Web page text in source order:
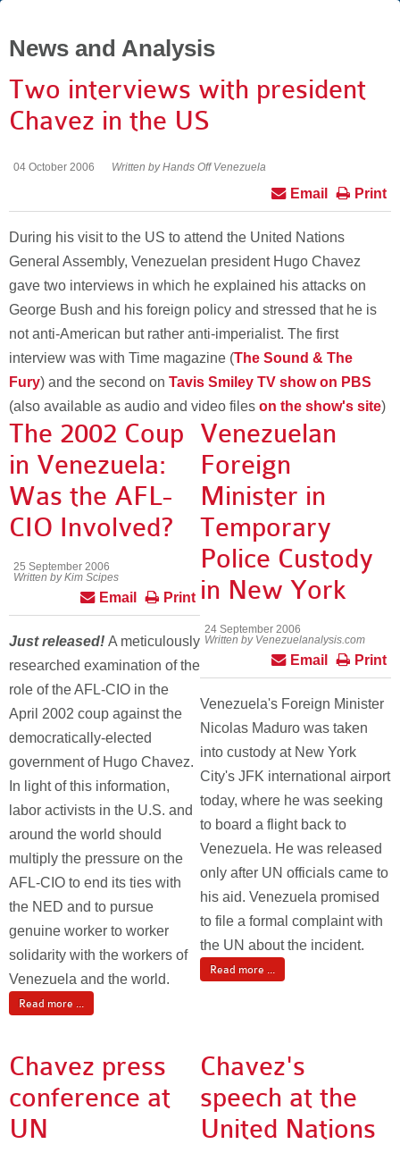
News and Analysis
Two interviews with president
Chavez in the US
04 October 2006 Written by Hands Off Venezuela
Print
Email
During his visit to the US to attend the United Nations
General Assembly, Venezuelan president Hugo Chavez
gave two interviews in which he explained his attacks on
George Bush and his foreign policy and stressed that he is
not anti-American but rather anti-imperialist. The first
interview was with Time magazine (The Sound & The
Fury) and the second on Tavis Smiley TV show on PBS
(also available as audio and video files on the show's site)
The 2002 Coup
in Venezuela:
Was the AFL-
CIO Involved?
25 September 2006
Written by Kim Scipes
Print
Email
Just released! A meticulously
researched examination of the
role of the AFL-CIO in the
April 2002 coup against the
democratically-elected
government of Hugo Chavez.
In light of this information,
labor activists in the U.S. and
around the world should
multiply the pressure on the
AFL-CIO to end its ties with
the NED and to pursue
genuine worker to worker
solidarity with the workers of
Venezuela and the world.
Read more ...
Venezuelan
Foreign
Minister in
Temporary
Police Custody
in New York
24 September 2006
Written by Venezuelanalysis.com
Print
Email
Venezuela's Foreign Minister
Nicolas Maduro was taken
into custody at New York
City's JFK international airport
today, where he was seeking
to board a flight back to
Venezuela. He was released
only after UN officials came to
his aid. Venezuela promised
to file a formal complaint with
the UN about the incident.
Read more ...
Chavez press
conference at
UN
Chavez's
speech at the
United Nations